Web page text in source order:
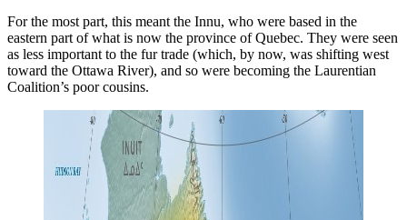
For the most part, this meant the Innu, who were based in the
eastern part of what is now the province of Quebec. They were seen
as less important to the fur trade (which, by now, was shifting west
toward the Ottawa River), and so were becoming the Laurentian
Coalition’s poor cousins.